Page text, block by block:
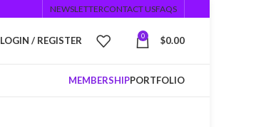
NEWSLETTERCONTACT USFAQS
LOGIN / REGISTER 0 $0.00
MEMBERSHIPPORTFOLIO